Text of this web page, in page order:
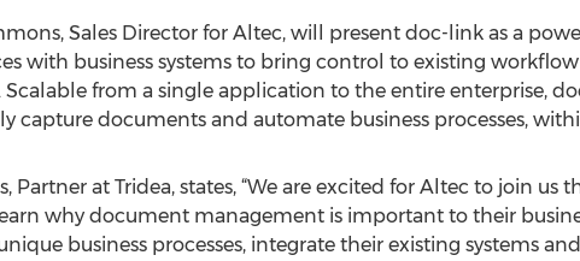
Sales Director for Altec, will present doc-link as a
with business systems to bring control to existing
from a single application to the entire enterprise,
capture documents and automate business processes,
Partner at Tridea, states, “We are excited for Altec to join us
why document management is important to their
business processes, integrate their existing systems